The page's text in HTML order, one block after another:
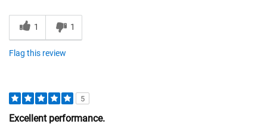
1 1
Flag this review
5
Excellent performance.